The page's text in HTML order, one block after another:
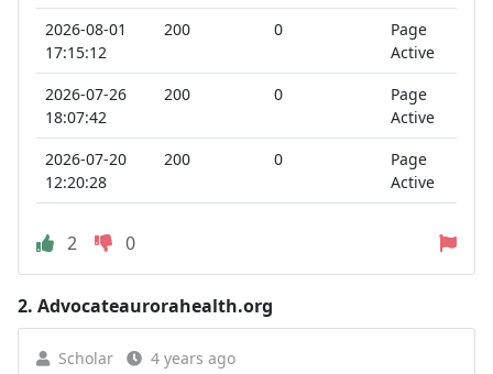
2026-08-01
17:15:12
200 0
Page
Active
2026-07-26
18:07:42
200 0
Page
Active
2026-07-20
12:20:28
200 0
Page
Active
2 0
2. Advocateaurorahealth.org
Scholar 4 years ago